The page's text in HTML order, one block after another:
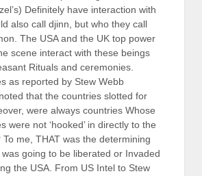
Definitely have interaction with
also call djinn, but who they call
The USA and the UK top power
scene interact with these beings
Rituals and ceremonies.
as reported by Stew Webb
that the countries slotted for
were always countries Whose
were not ‘hooked’ in directly to the
me, THAT was the determining
going to be liberated or Invaded
the USA. From US Intel to Stew